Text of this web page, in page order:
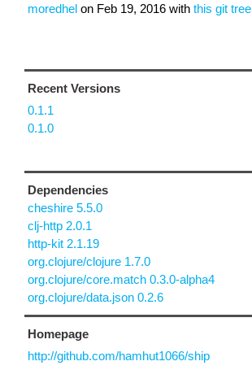
moredhel on Feb 19, 2016 with this git tree
Recent Versions
0.1.1
0.1.0
Dependencies
cheshire 5.5.0
clj-http 2.0.1
http-kit 2.1.19
org.clojure/clojure 1.7.0
org.clojure/core.match 0.3.0-alpha4
org.clojure/data.json 0.2.6
Homepage
http://github.com/hamhut1066/ship